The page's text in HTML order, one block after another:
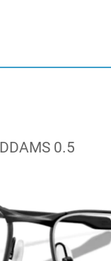
0.5